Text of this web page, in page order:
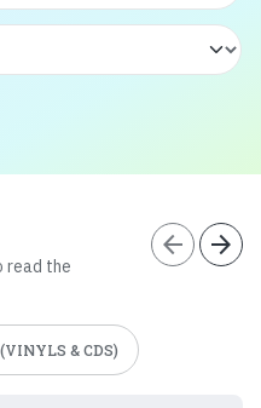
read the
arrow_back arrow_forward
& CDS)